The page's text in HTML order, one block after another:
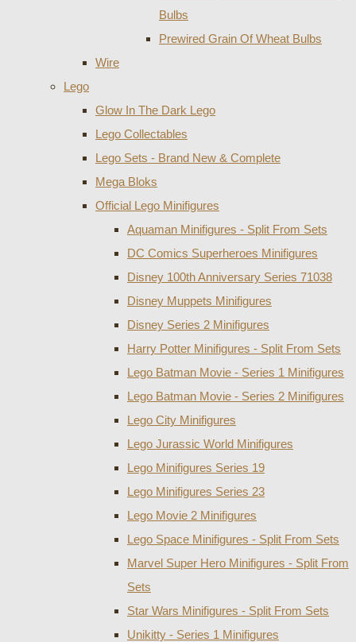
Bulbs
Prewired Grain Of Wheat Bulbs
Wire
Lego
Glow In The Dark Lego
Lego Collectables
Lego Sets - Brand New & Complete
Mega Bloks
Official Lego Minifigures
Aquaman Minifigures - Split From Sets
DC Comics Superheroes Minifigures
Disney 100th Anniversary Series 71038
Disney Muppets Minifigures
Disney Series 2 Minifigures
Harry Potter Minifigures - Split From Sets
Lego Batman Movie - Series 1 Minifigures
Lego Batman Movie - Series 2 Minifigures
Lego City Minifigures
Lego Jurassic World Minifigures
Lego Minifigures Series 19
Lego Minifigures Series 23
Lego Movie 2 Minifigures
Lego Space Minifigures - Split From Sets
Marvel Super Hero Minifigures - Split From
Sets
Star Wars Minifigures - Split From Sets
Unikitty - Series 1 Minifigures